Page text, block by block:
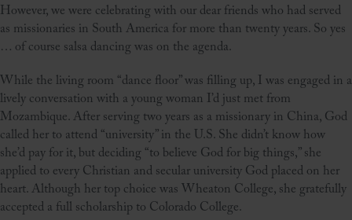
However, we were celebrating with our dear friends who had served
as missionaries in South America for more than twenty years. So yes
… of course salsa dancing was on the agenda.
While the living room “dance floor” was filling up, I was engaged in a
lively conversation with a young woman I’d just met from
Mozambique. After serving two years as a missionary in China, God
called her to attend “university” in the U.S. She didn’t know how
she’d pay for it, but deciding “to believe God for big things,” she
applied to every Christian and secular university God placed on her
heart. Although her top choice was Wheaton College, she gratefully
accepted a full scholarship to Colorado College.